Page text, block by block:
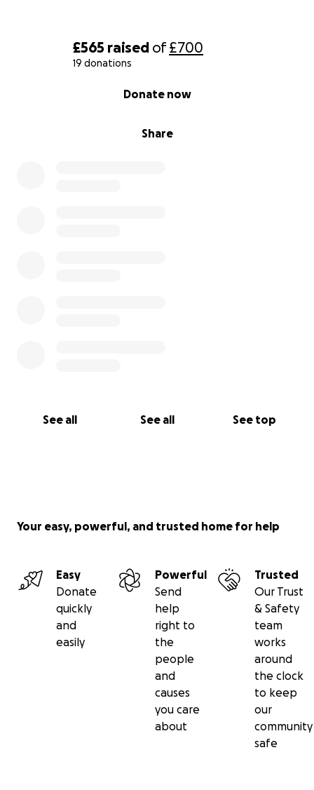
£565 raised of£700
19 donations
Share
Donate now
See all See all See top
Your easy, powerful, and trusted home for help
Easy
Donate
quickly
and
easily
Powerful
Send
help
right to
the
people
and
causes
you care
about
Trusted
Our Trust
& Safety
team
works
around
the clock
to keep
our
community
safe